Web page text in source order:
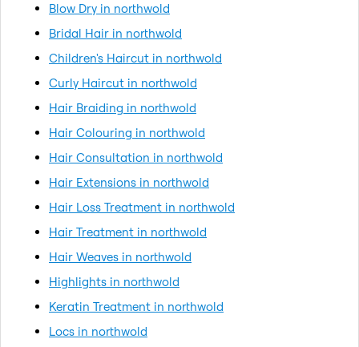
Blow Dry in northwold
Bridal Hair in northwold
Children's Haircut in northwold
Curly Haircut in northwold
Hair Braiding in northwold
Hair Colouring in northwold
Hair Consultation in northwold
Hair Extensions in northwold
Hair Loss Treatment in northwold
Hair Treatment in northwold
Hair Weaves in northwold
Highlights in northwold
Keratin Treatment in northwold
Locs in northwold